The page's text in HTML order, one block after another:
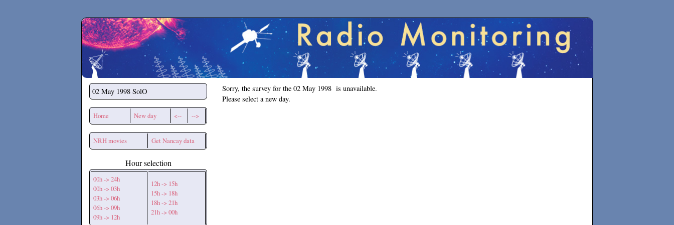
Secchirh
02 May 1998 SolO
Home New day <-- -->
NRH movies Get Nancay data
Hour selection
00h -> 24h
00h -> 03h
03h -> 06h
06h -> 09h
09h -> 12h
12h -> 15h
15h -> 18h
18h -> 21h
21h -> 00h
Sorry, the survey for the 02 May 1998 is unavailable.
Please select a new day.